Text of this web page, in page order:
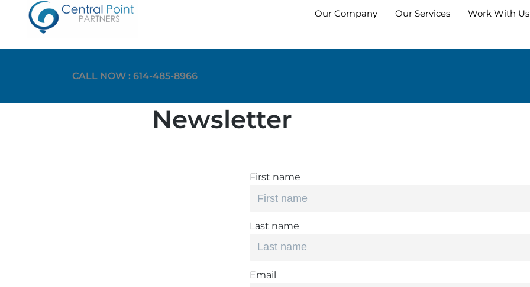
Our Company Our Services Work With Us
CALL NOW : 614-485-8966
Newsletter
First name
Last name
Email